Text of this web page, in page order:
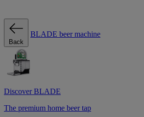
Back
BLADE beer machine
Discover BLADE
The premium home beer tap